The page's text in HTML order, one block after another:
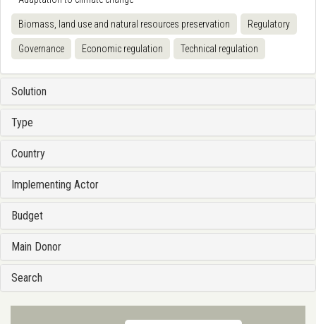
Biomass, land use and natural resources preservation Regulatory
Governance Economic regulation Technical regulation
Solution
Type
Country
Implementing Actor
Budget
Main Donor
Search